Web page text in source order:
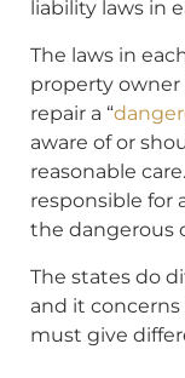
liability laws in
The laws in
property owner
repair a “
aware of or
reasonable
responsible for
the dangerous
The states do
and it
must give